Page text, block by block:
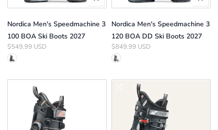
Nordica Men's Speedmachine 3
100 BOA Ski Boots 2027
$549.99 USD
Nordica Men's Speedmachine 3
120 BOA DD Ski Boots 2027
$849.99 USD